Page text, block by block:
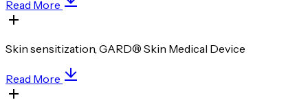
Read More
Skin sensitization, GARD® Skin Medical Device
Read More